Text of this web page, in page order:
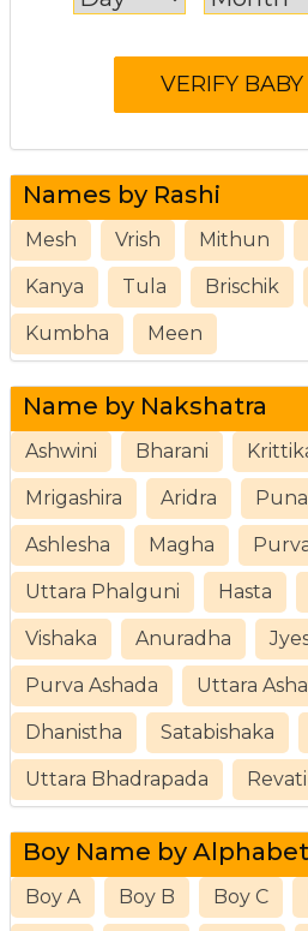
Names by Rashi
Mesh Vrish Mithun
Kanya Tula Brischik
Kumbha Meen
Name by Nakshatra
Ashwini Bharani
Mrigashira Aridra
Ashlesha Magha
Uttara Phalguni Hasta
Vishaka Anuradha
Purva Ashada Uttara
Dhanistha Satabishaka
Uttara Bhadrapada Revati
Boy Name by Alphabet
Boy A Boy B Boy C